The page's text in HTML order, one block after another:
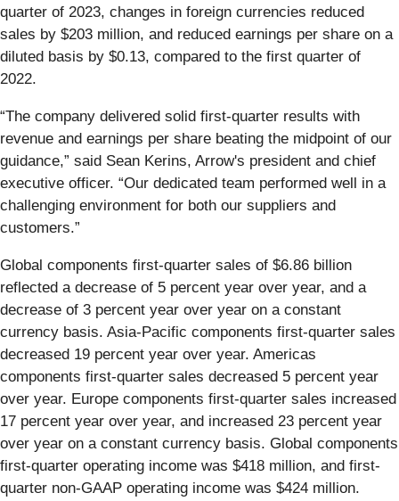
quarter of 2023, changes in foreign currencies reduced
sales by $203 million, and reduced earnings per share on a
diluted basis by $0.13, compared to the first quarter of
2022.
“The company delivered solid first-quarter results with
revenue and earnings per share beating the midpoint of our
guidance,” said Sean Kerins, Arrow's president and chief
executive officer. “Our dedicated team performed well in a
challenging environment for both our suppliers and
customers.”
Global components first-quarter sales of $6.86 billion
reflected a decrease of 5 percent year over year, and a
decrease of 3 percent year over year on a constant
currency basis. Asia-Pacific components first-quarter sales
decreased 19 percent year over year. Americas
components first-quarter sales decreased 5 percent year
over year. Europe components first-quarter sales increased
17 percent year over year, and increased 23 percent year
over year on a constant currency basis. Global components
first-quarter operating income was $418 million, and first-
quarter non-GAAP operating income was $424 million.